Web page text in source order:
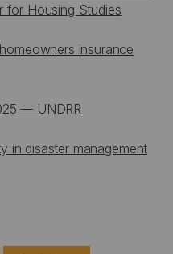
for Housing Studies
insurance
— UNDRR
in disaster management